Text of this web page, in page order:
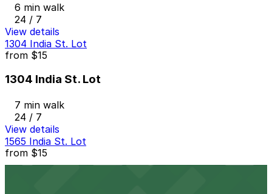
6 min walk
24 / 7
View details
1304 India St. Lot
from $15
1304 India St. Lot
7 min walk
24 / 7
View details
1565 India St. Lot
from $15